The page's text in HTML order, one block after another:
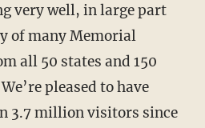
very well, in large part
of many Memorial
all 50 states and 150
pleased to have
3.7 million visitors since